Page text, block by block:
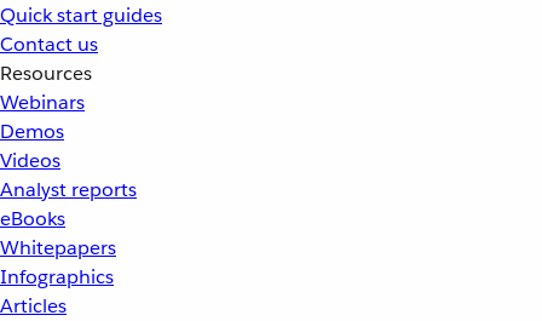
Quick start guides
Contact us
Resources
Webinars
Demos
Videos
Analyst reports
eBooks
Whitepapers
Infographics
Articles